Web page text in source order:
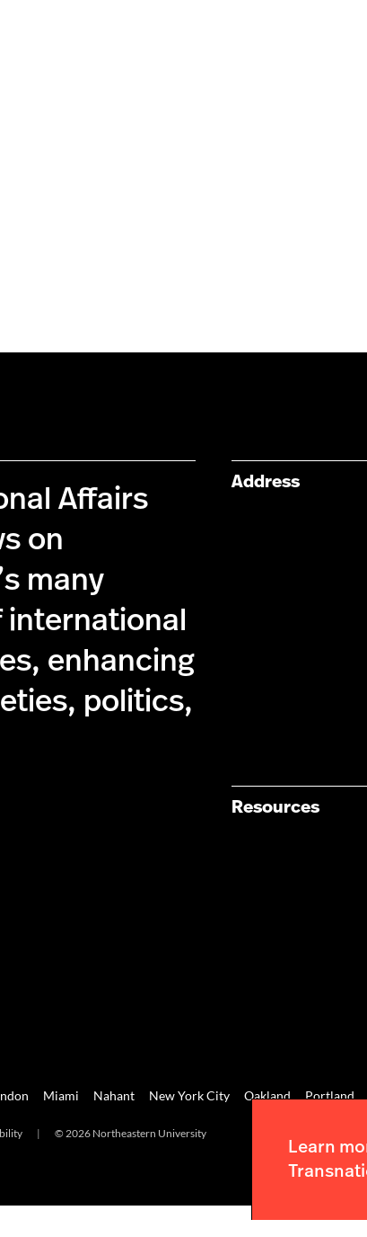
Learn
Affairs
on
many
enhancing
politics,
Address
Resources
Miami Nahant New York City Oakland Portland
| © 2026 Northeastern University